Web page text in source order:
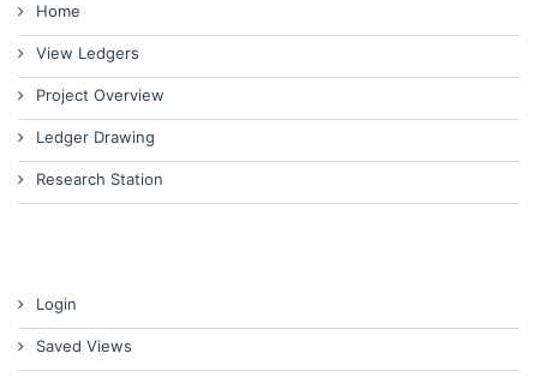
Home
View Ledgers
Project Overview
Ledger Drawing
Research Station
Login
Saved Views